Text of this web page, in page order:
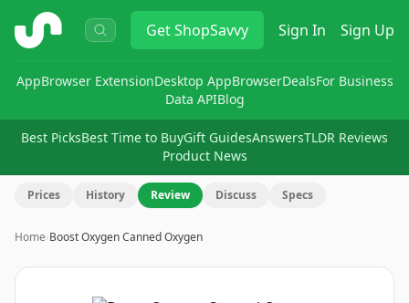
ShopSavvy GetShopSavvy Sign In Sign Up
AppBrowser ExtensionDesktop AppBrowserDealsFor Business
Data APIBlog
Best PicksBest Time to BuyGift GuidesAnswersTLDR Reviews
Product News
Prices History Review Discuss Specs
Home›Boost Oxygen Canned Oxygen